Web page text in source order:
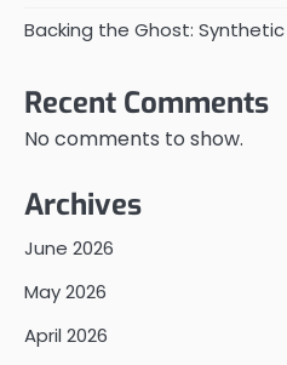
Backing the Ghost:
Recent Comments
No comments to show.
Archives
June 2026
May 2026
April 2026